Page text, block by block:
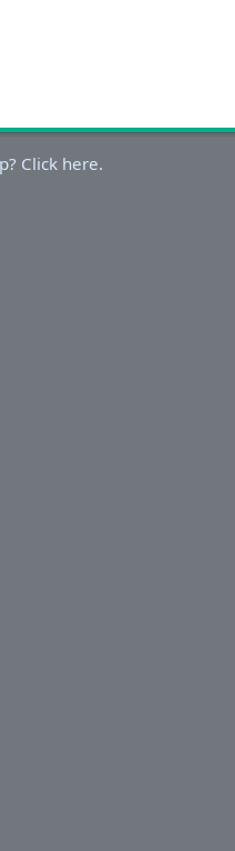
Click here.